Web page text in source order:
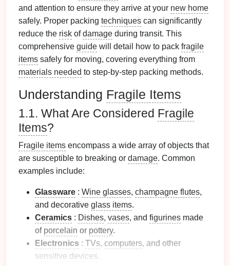
and attention to ensure they arrive at your new home
safely. Proper packing techniques can significantly
reduce the risk ofdamage during transit. This
comprehensive guide will detail how to pack fragile
items safely for moving, covering everything from
materials needed to step-by-step packing methods.
Understanding Fragile Items
1.1. What Are Considered Fragile
Items?
Fragile items encompass a wide array of objects that
are susceptible to breaking or damage. Common
examples include:
Glassware : Wine glasses, champagne flutes,
and decorative glass items.
Ceramics : Dishes, vases, and figurines made
of porcelain or pottery.
Electronics : TVs, computers, and other
sensitive devices.